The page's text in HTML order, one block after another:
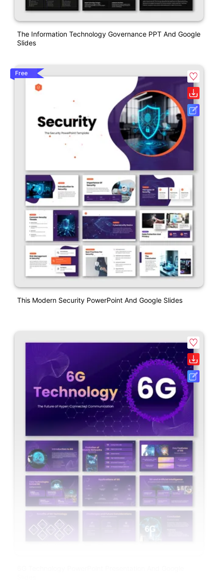
The Information Technology Governance PPT And Google
Slides
Free
This Modern Security PowerPoint And Google Slides